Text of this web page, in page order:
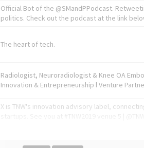
Official Bot of the @SMandPPodcast.
politics. Check out the podcast at the link
The heart of tech.
Radiologist, Neuroradiologist & Knee OA
Innovation & Entrepreneurship l Venture
X is TNW's innovation advisory label,